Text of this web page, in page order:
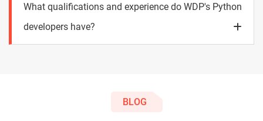
What qualifications and experience do WDP's Python
developers have?
BLOG